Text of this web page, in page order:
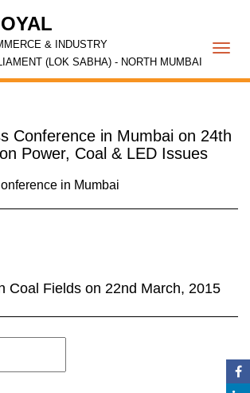
& INDUSTRY
(LOK SABHA) - NORTH MUMBAI
Conference in Mumbai on 24th
Power, Coal & LED Issues
in Mumbai
Coal Fields on 22nd March, 2015